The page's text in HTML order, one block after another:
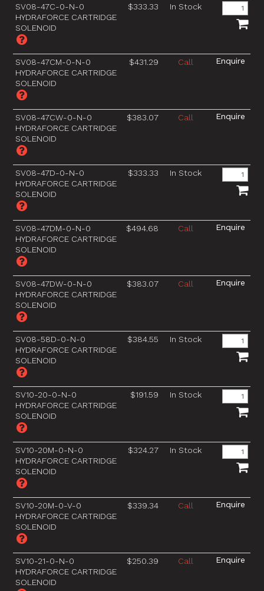
SV08-47C-0-N-0
HYDRAFORCE CARTRIDGE
SOLENOID
$333.33 In Stock
SV08-47CM-0-N-0
HYDRAFORCE CARTRIDGE
SOLENOID
$431.29 Call
SV08-47CW-0-N-0
HYDRAFORCE CARTRIDGE
SOLENOID
$383.07 Call
SV08-47D-0-N-0
HYDRAFORCE CARTRIDGE
SOLENOID
$333.33 In Stock
SV08-47DM-0-N-0
HYDRAFORCE CARTRIDGE
SOLENOID
$494.68 Call
SV08-47DW-0-N-0
HYDRAFORCE CARTRIDGE
SOLENOID
$383.07 Call
SV08-58D-0-N-0
HYDRAFORCE CARTRIDGE
SOLENOID
$384.55 In Stock
SV10-20-0-N-0
HYDRAFORCE CARTRIDGE
SOLENOID
$191.59 In Stock
SV10-20M-0-N-0
HYDRAFORCE CARTRIDGE
SOLENOID
$324.27 In Stock
SV10-20M-0-V-0
HYDRAFORCE CARTRIDGE
SOLENOID
$339.34 Call
SV10-21-0-N-0
HYDRAFORCE CARTRIDGE
SOLENOID
$250.39 Call